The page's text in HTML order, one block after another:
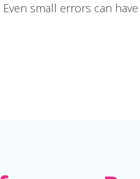
small errors can